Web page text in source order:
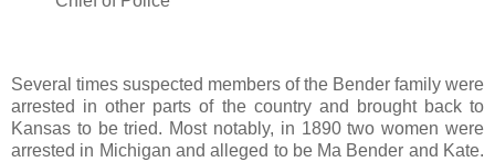
Several times suspected members of the Bender family were
arrested in other parts of the country and brought back to
Kansas to be tried. Most notably, in 1890 two women were
arrested in Michigan and alleged to be Ma Bender and Kate.